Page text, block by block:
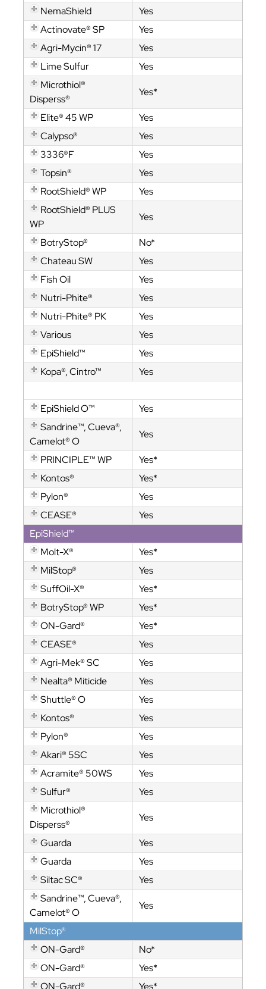
NemaShield
Yes
Actinovate® SP
Yes
Agri-Mycin® 17
Yes
Lime Sulfur
Yes
Microthiol®
Disperss®
Yes*
Elite® 45 WP
Yes
Calypso®
Yes
3336®F
Yes
Topsin®
Yes
RootShield® WP
Yes
RootShield® PLUS
WP
Yes
BotryStop®
No*
Chateau SW
Yes
Fish Oil
Yes
Nutri-Phite®
Yes
Nutri-Phite® PK
Yes
Various
Yes
EpiShield™
Yes
Kopa®, Cintro™
Yes
EpiShield O™
Yes
Sandrine™, Cueva®,
Camelot® O
Yes
PRINCIPLE™ WP
Yes*
Kontos®
Yes*
Pylon®
Yes
CEASE®
Yes
EpiShield™
Molt-X®
Yes*
MilStop®
Yes
SuffOil-X®
Yes*
BotryStop® WP
Yes*
ON-Gard®
Yes*
CEASE®
Yes
Agri-Mek® SC
Yes
Nealta® Miticide
Yes
Shuttle® O
Yes
Kontos®
Yes
Pylon®
Yes
Akari® 5SC
Yes
Acramite® 50WS
Yes
Sulfur®
Yes
Microthiol®
Disperss®
Yes
Guarda
Yes
Guarda
Yes
Siltac SC®
Yes
Sandrine™, Cueva®,
Camelot® O
Yes
MilStop®
ON-Gard®
No*
ON-Gard®
Yes*